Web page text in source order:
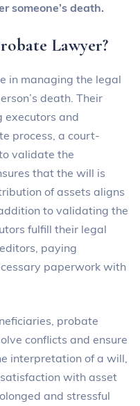
someone’s death.
Lawyer?
in managing the legal
death. Their
executors and
process, a court-
validate the
that the will is
of assets aligns
to validating the
fulfill their legal
paying
paperwork with
probate
conflicts and ensure
interpretation of a will,
with asset
and stressful